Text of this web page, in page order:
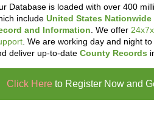
Database is loaded with over 400
include United States
and Information . We offer
. We are working day and night
deliver up-to-date County Records
Click Here to Register Now and